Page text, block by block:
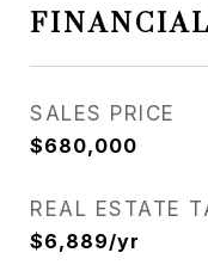
FINANCIAL
SALES PRICE
$680,000
REAL ESTATE
$6,889/yr